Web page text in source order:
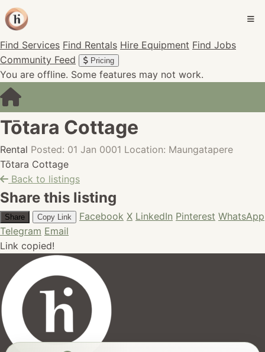
Find Services Find Rentals Hire Equipment Find Jobs
Community Feed
Pricing
You are offline. Some features may not work.
Tōtara Cottage
Rental Posted: 01 Jan 0001 Location: Maungatapere
Tōtara Cottage
Back to listings
Share this listing
Share Copy Link Facebook X LinkedIn Pinterest WhatsApp
Telegram Email
Link copied!